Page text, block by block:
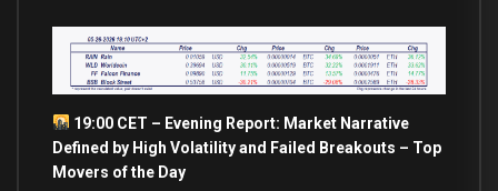
19:00 CET – Evening Report: Market Narrative
Defined by High Volatility and Failed Breakouts – Top
Movers of the Day